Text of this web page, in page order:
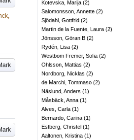
Kotevska, Marija (2)
Salomonsson, Annette (2)
Sjödahl, Gottfrid (2)
Martin de la Fuente, Laura (2)
Jönsson, Göran B (2)
Rydén, Lisa (2)
Westbom Fremer, Sofia (2)
Ohlsson, Mattias (2)
Nordborg, Nicklas (2)
de Marchi, Tommaso (2)
Näslund, Anders (1)
Måsbäck, Anna (1)
Alves, Carla (1)
Bernardo, Carina (1)
Estberg, Christel (1)
Aaltonen, Kristina (1)